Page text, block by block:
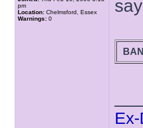
pm
Location: Chelmsford, Essex
Warnings: 0